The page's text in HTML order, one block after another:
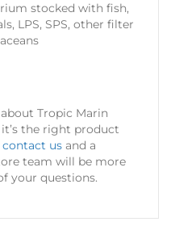
stocked with fish,
LPS, SPS, other filter
Tropic Marin
the right product
contact us and a
team will be more
your questions.